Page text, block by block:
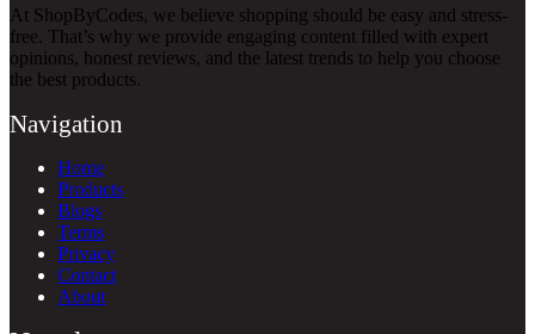
At ShopByCodes, we believe shopping should be easy and stress-
free. That’s why we provide engaging content filled with expert
opinions, honest reviews, and the latest trends to help you choose
the best products.
Navigation
Home
Products
Blogs
Terms
Privacy
Contact
About